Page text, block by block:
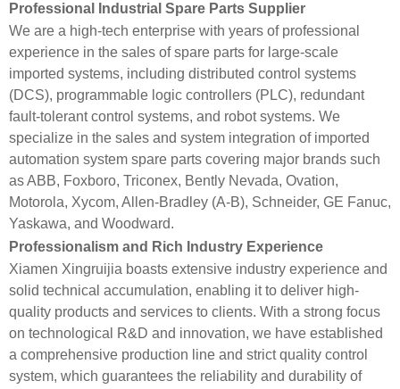
Professional Industrial Spare Parts Supplier
We are a high-tech enterprise with years of professional
experience in the sales of spare parts for large-scale
imported systems, including distributed control systems
(DCS), programmable logic controllers (PLC), redundant
fault-tolerant control systems, and robot systems. We
specialize in the sales and system integration of imported
automation system spare parts covering major brands such
as ABB, Foxboro, Triconex, Bently Nevada, Ovation,
Motorola, Xycom, Allen-Bradley (A-B), Schneider, GE Fanuc,
Yaskawa, and Woodward.
Professionalism and Rich Industry Experience
Xiamen Xingruijia boasts extensive industry experience and
solid technical accumulation, enabling it to deliver high-
quality products and services to clients. With a strong focus
on technological R&D and innovation, we have established
a comprehensive production line and strict quality control
system, which guarantees the reliability and durability of